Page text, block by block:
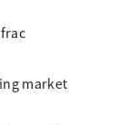
market